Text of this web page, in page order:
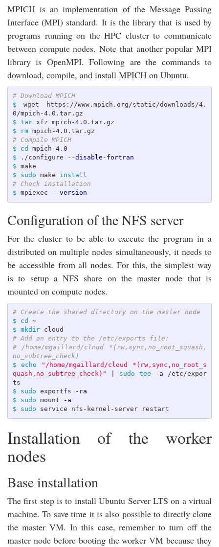
MPICH is an implementation of the Message Passing
Interface (MPI) standard. It is the library that is used by
programs running on the HPC cluster to communicate
between compute nodes. Note that another popular MPI
library is OpenMPI. Following are the commands to
download, compile, and install MPICH on Ubuntu.
# Download MPICH
$ wget https://www.mpich.org/static/downloads/4.
$ tar
$
rm
# Compile MPICH
$ cd
$
./configure
--disable-fortran
$
$ sudo make install
# Check installation
$ mpiexec --version
Configuration of the NFS server
For the cluster to be able to execute the program in a
distributed on multiple nodes simultaneously, it needs to
be accessible from all nodes. For this, the simplest way
is to setup a NFS share on the master node that is
mounted on compute nodes.
# Create the shared directory on the master node
$ cd
~
$ mkdir
# Add an entry to the /etc/exports file:
# /home/mgaillard/cloud *(rw,sync,no_root_squash,
no_subtree_check)
$ echo
"/home/mgaillard/cloud *(rw,sync,no_root_s
quash,no_subtree_check)"
sudo tee -a /etc/expor
$ sudo exportfs
-ra
$ sudo mount
-a
$ sudo
Installation of the worker
nodes
Base installation
The first step is to install Ubuntu Server LTS on a virtual
machine. To save time it is also possible to directly clone
the master VM. In this case, remember to turn off the
master node before booting the worker VM because they